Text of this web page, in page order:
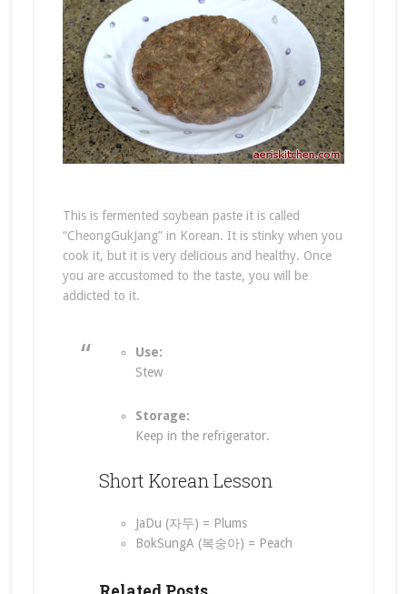
This is fermented soybean paste it is called
“CheongGukJang” in Korean. It is stinky when you
cook it, but it is very delicious and healthy. Once
you are accustomed to the taste, you will be
addicted to it.
Use:
Stew
Storage:
Keep in the refrigerator.
Short Korean Lesson
JaDu (자두) = Plums
BokSungA (복숭아) = Peach